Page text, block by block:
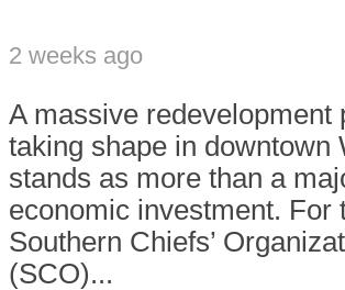
2 weeks ago
A massive redevelopment
taking shape in downtown
stands as more than a
economic investment. For
Southern Chiefs’
(SCO)...